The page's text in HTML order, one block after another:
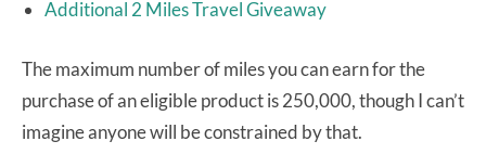
Additional 2 Miles Travel Giveaway
The maximum number of miles you can earn for the
purchase of an eligible product is 250,000, though I can’t
imagine anyone will be constrained by that.